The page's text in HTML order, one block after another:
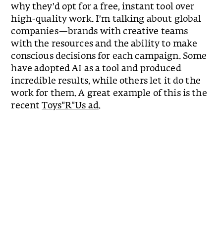
why they’d opt for a free, instant tool over
high-quality work. I’m talking about global
companies—brands with creative teams
with the resources and the ability to make
conscious decisions for each campaign. Some
have adopted AI as a tool and produced
incredible results, while others let it do the
work for them. A great example of this is the
recentToys"R"Us ad.